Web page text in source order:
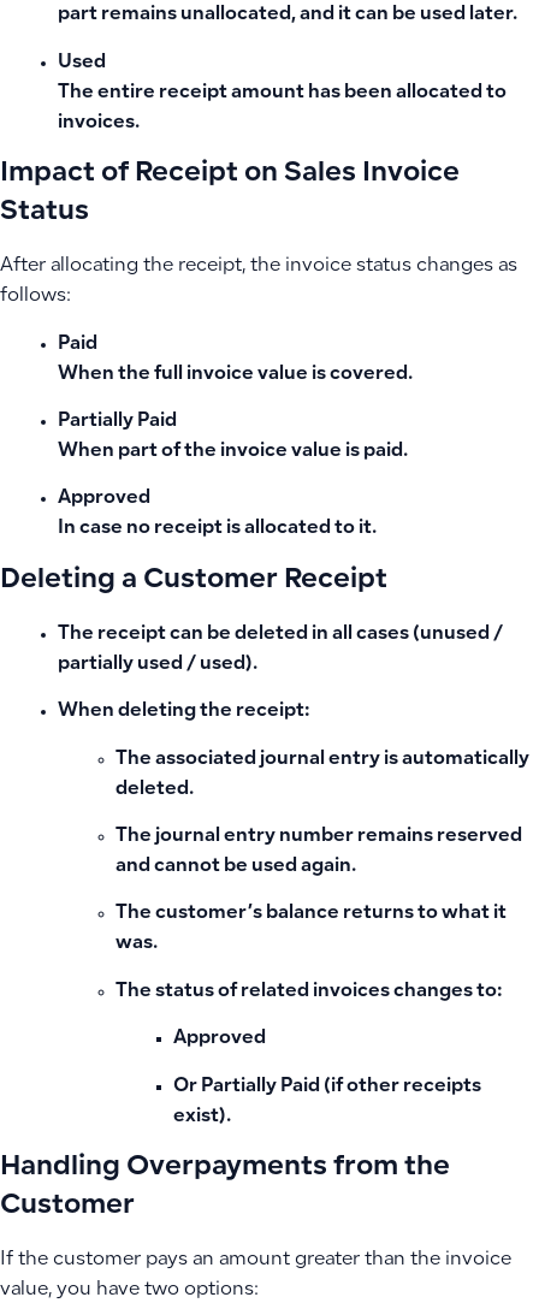
part remains unallocated, and it can be used later.
Used
The entire receipt amount has been allocated to
invoices.
Impact of Receipt on Sales Invoice
Status
After allocating the receipt, the invoice status changes as
follows:
Paid
When the full invoice value is covered.
Partially Paid
When part of the invoice value is paid.
Approved
In case no receipt is allocated to it.
Deleting a Customer Receipt
The receipt can be deleted in all cases (unused /
partially used / used).
When deleting the receipt:
The associated journal entry is automatically
deleted.
The journal entry number remains reserved
and cannot be used again.
The customer’s balance returns to what it
was.
The status of related invoices changes to:
Approved
Or Partially Paid (if other receipts
exist).
Handling Overpayments from the
Customer
If the customer pays an amount greater than the invoice
value, you have two options: